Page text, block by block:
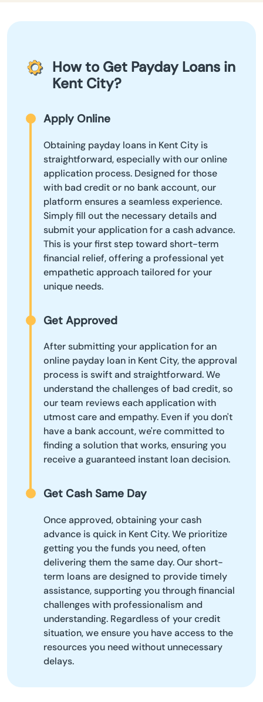
How to Get Payday Loans in
Kent City?
Apply Online
Obtaining payday loans in Kent City is
straightforward, especially with our online
application process. Designed for those
with bad credit or no bank account, our
platform ensures a seamless experience.
Simply fill out the necessary details and
submit your application for a cash advance.
This is your first step toward short-term
financial relief, offering a professional yet
empathetic approach tailored for your
unique needs.
Get Approved
After submitting your application for an
online payday loan in Kent City, the approval
process is swift and straightforward. We
understand the challenges of bad credit, so
our team reviews each application with
utmost care and empathy. Even if you don't
have a bank account, we're committed to
finding a solution that works, ensuring you
receive a guaranteed instant loan decision.
Get Cash Same Day
Once approved, obtaining your cash
advance is quick in Kent City. We prioritize
getting you the funds you need, often
delivering them the same day. Our short-
term loans are designed to provide timely
assistance, supporting you through financial
challenges with professionalism and
understanding. Regardless of your credit
situation, we ensure you have access to the
resources you need without unnecessary
delays.